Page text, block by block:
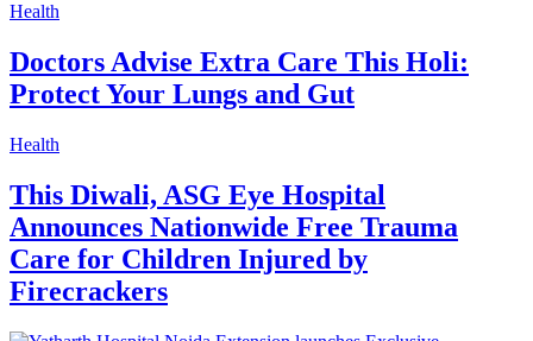
Health
Doctors Advise Extra Care This Holi:
Protect Your Lungs and Gut
Health
This Diwali, ASG Eye Hospital
Announces Nationwide Free Trauma
Care for Children Injured by
Firecrackers